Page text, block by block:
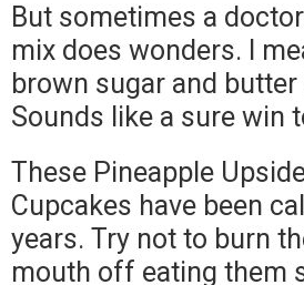
But sometimes a
mix does wonders. I
brown sugar and
Sounds like a sure win
These Pineapple
Cupcakes have been
years. Try not to burn
mouth off eating them